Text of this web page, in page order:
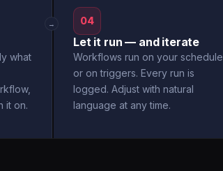
what
it on.
→ 04
Let it run — and iterate
Workflows run on your schedule
or on triggers. Every run is
logged. Adjust with natural
language at any time.